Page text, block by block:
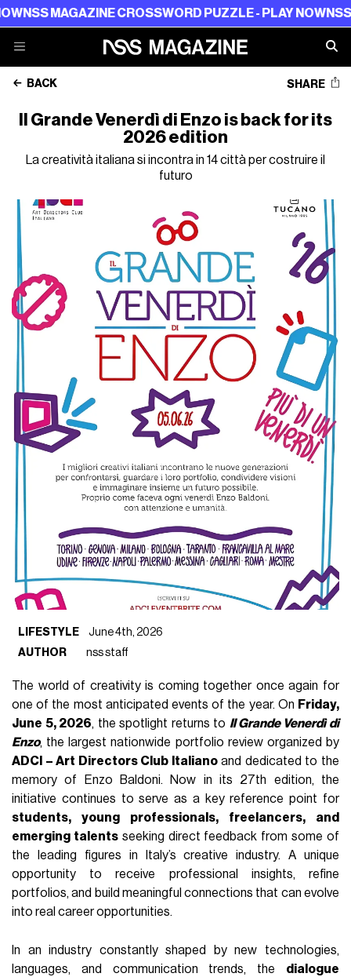
MAGAZINE CROSSWORD PUZZLE - PLAY NOW NSS
BACK SHARE
Il Grande Venerdì di Enzo is back for its
2026 edition
La creatività italiana si incontra in 14 città per costruire il
futuro
LIFESTYLE
June 4th, 2026
AUTHOR
nss staff
The world of creativity is coming together once again for
one of the most anticipated events of the year. On Friday,
June 5, 2026, the spotlight returns to Il Grande Venerdì di
Enzo, the largest nationwide portfolio review organized by
ADCI – Art Directors Club Italianoand dedicated to the
memory of Enzo Baldoni. Now in its 27th edition, the
initiative continues to serve as a key reference point for
students, young professionals, freelancers, and
emerging talentsseeking direct feedback from some of
the leading figures in Italy’s creative industry. A unique
opportunity to receive professional insights, refine
portfolios, and build meaningful connections that can evolve
into real career opportunities.
In an industry constantly shaped by new technologies,
languages, and communication trends, the dialogue